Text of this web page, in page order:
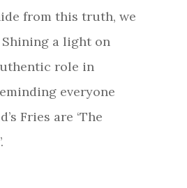
from this truth, we
a light on
role in
everyone
Fries are ‘The